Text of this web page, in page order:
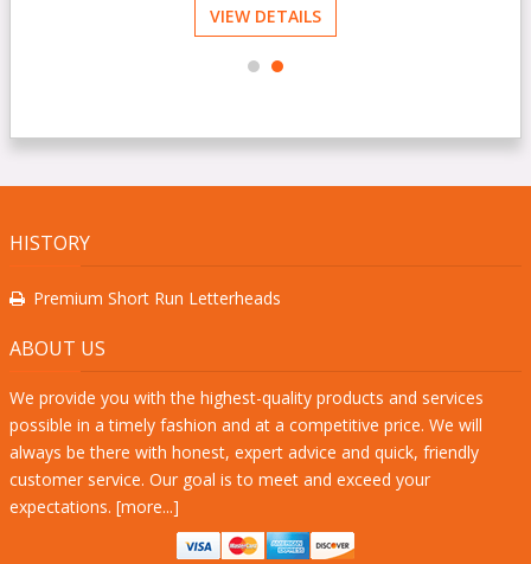
VIEW DETAILS
HISTORY
Premium Short Run Letterheads
ABOUT US
We provide you with the highest-quality products and services
possible in a timely fashion and at a competitive price. We will
always be there with honest, expert advice and quick, friendly
customer service. Our goal is to meet and exceed your
expectations. [more...]